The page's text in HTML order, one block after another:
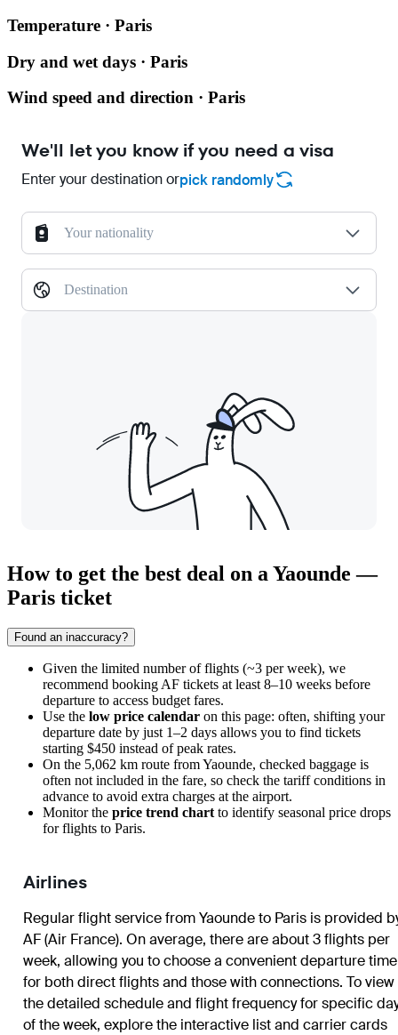
Temperature · Paris
Dry and wet days · Paris
Wind speed and direction · Paris
We'll let you know if you need a visa
Enter your destination orpick randomly
Your nationality
Destination
How to get the best deal on a Yaounde —
Paris ticket
Found an inaccuracy?
Given the limited number of flights (~3 per week), we
recommend booking AF tickets at least 8–10 weeks before
departure to access budget fares.
Use the low price calendar on this page: often, shifting your
departure date by just 1–2 days allows you to find tickets
starting $450 instead of peak rates.
On the 5,062 km route fromYaounde, checked baggage is
often not included in the fare, so check the tariff conditions in
advance to avoid extra charges at the airport.
Monitor the price trend chart to identify seasonal price drops
for flights to Paris.
Airlines
Regular flight service from Yaounde to Paris is provided
AF (Air France). On average, there are about 3 flights per
week, allowing you to choose a convenient departure time
for both direct flights and those with connections. To view
the detailed schedule and flight frequency for specific
of the week, explore the interactive list and carrier cards